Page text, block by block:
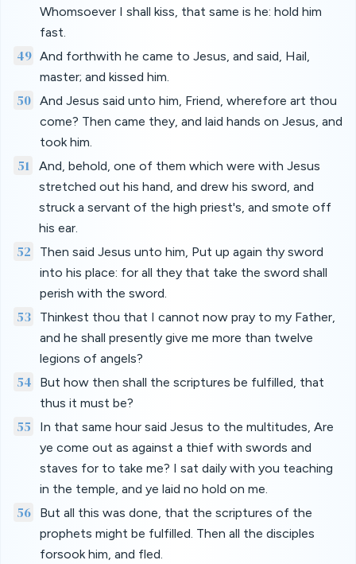
Whomsoever I shall kiss, that same is he: hold him
fast.
49 And forthwith he came to Jesus, and said, Hail,
master; and kissed him.
50 And Jesus said unto him, Friend, wherefore art thou
come? Then came they, and laid hands on Jesus, and
took him.
51
And, behold, one of them which were with Jesus
stretched out his hand, and drew his sword, and
struck a servant of the high priest's, and smote off
his ear.
52
Then said Jesus unto him, Put up again thy sword
into his place: for all they that take the sword shall
perish with the sword.
53
Thinkest thou that I cannot now pray to my Father,
and he shall presently give me more than twelve
legions of angels?
54
But how then shall the scriptures be fulfilled, that
thus it must be?
55
In that same hour said Jesus to the multitudes, Are
ye come out as against a thief with swords and
staves for to take me? I sat daily with you teaching
in the temple, and ye laid no hold on me.
56
But all this was done, that the scriptures of the
prophets might be fulfilled. Then all the disciples
forsook him, and fled.